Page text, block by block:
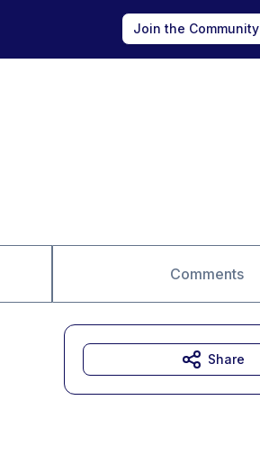
Join the Community
Comments
Share